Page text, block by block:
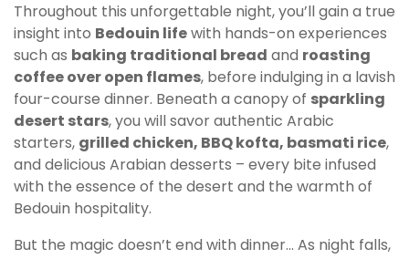
Throughout this unforgettable night, you’ll gain a true
insight into Bedouin lifewith hands-on experiences
such as baking traditional bread and roasting
coffee over open flames, before indulging in a lavish
four-course dinner. Beneath a canopy of sparkling
desert stars, you will savor authentic Arabic
starters, grilled chicken, BBQ kofta, basmati rice,
and delicious Arabian desserts – every bite infused
with the essence of the desert and the warmth of
Bedouin hospitality.
But the magic doesn’t end with dinner… As night falls,